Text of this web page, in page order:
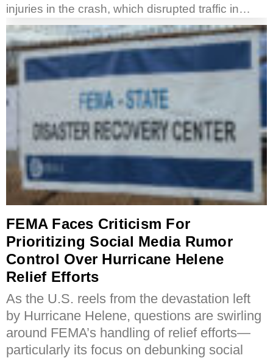
injuries in the crash, which disrupted traffic in…
FEMA Faces Criticism For
Prioritizing Social Media Rumor
Control Over Hurricane Helene
Relief Efforts
As the U.S. reels from the devastation left
by Hurricane Helene, questions are swirling
around FEMA’s handling of relief efforts—
particularly its focus on debunking social